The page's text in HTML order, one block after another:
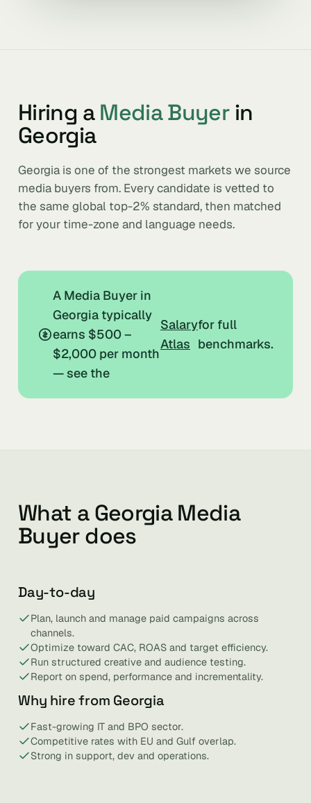
Hiring a Media Buyerin
Georgia
Georgia is one of the strongest markets we source
media buyers from. Every candidate is vetted to
the same global top-2% standard, then matched
for your time-zone and language needs.
A Media Buyer in
Georgia typically
earns $500 –
$2,000 per month
— see the
Salary
Atlas
for full
benchmarks.
What a Georgia Media
Buyer does
Day-to-day
Plan, launch and manage paid campaigns across
channels.
Optimize toward CAC, ROAS and target efficiency.
Run structured creative and audience testing.
Report on spend, performance and incrementality.
Why hire from Georgia
Fast-growing IT and BPO sector.
Competitive rates with EU and Gulf overlap.
Strong in support, dev and operations.